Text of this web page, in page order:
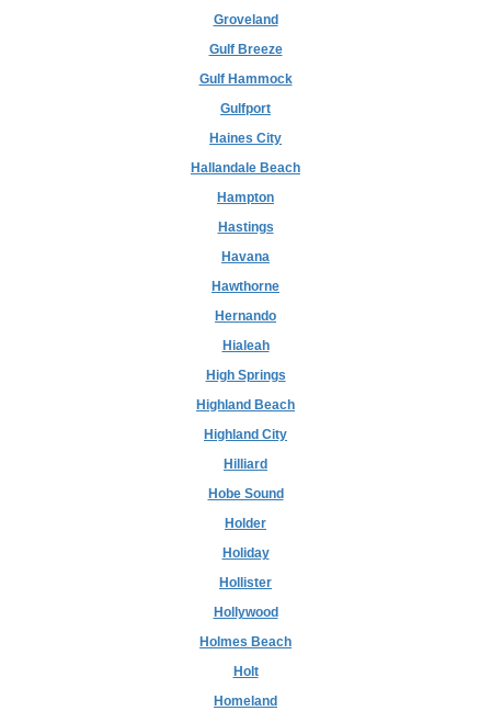
Groveland
Gulf Breeze
Gulf Hammock
Gulfport
Haines City
Hallandale Beach
Hampton
Hastings
Havana
Hawthorne
Hernando
Hialeah
High Springs
Highland Beach
Highland City
Hilliard
Hobe Sound
Holder
Holiday
Hollister
Hollywood
Holmes Beach
Holt
Homeland